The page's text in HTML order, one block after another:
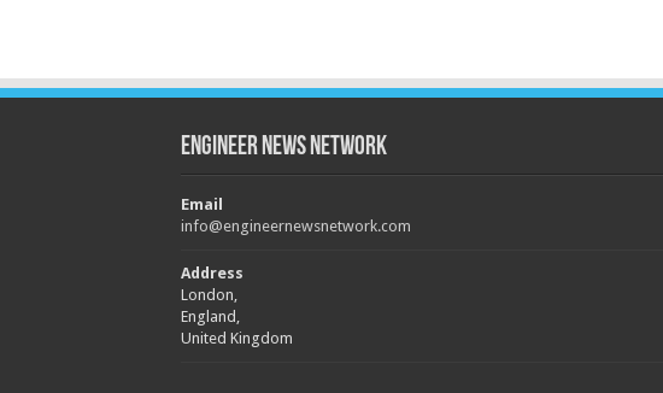
Engineer News Network
Email
info@engineernewsnetwork.com
Address
London,
England,
United Kingdom